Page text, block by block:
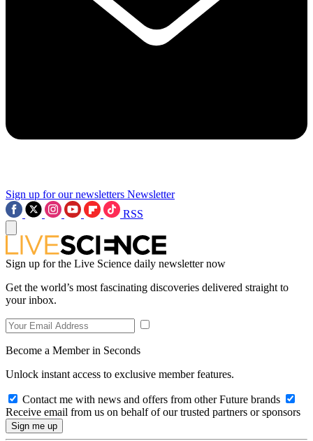
Sign up for our newsletters Newsletter
RSS
Sign up for the Live Science daily newsletter now
Get the world’s most fascinating discoveries delivered straight to
your inbox.
Become a Member in Seconds
Unlock instant access to exclusive member features.
Contact me with news and offers from other Future brands
Receive email from us on behalf of our trusted partners or sponsors